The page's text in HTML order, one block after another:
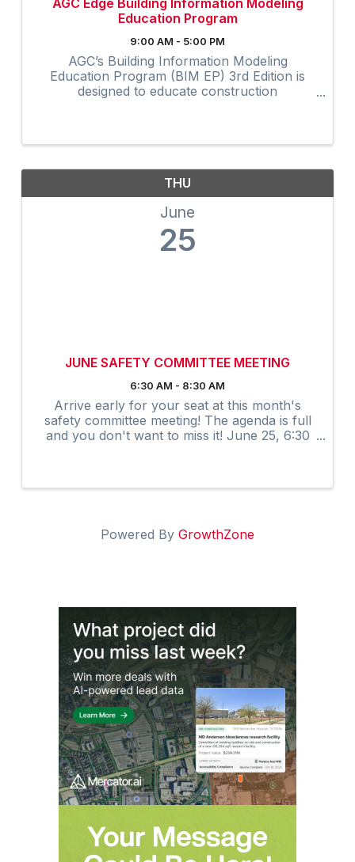
AGC Edge Building Information Modeling
Education Program
9:00 AM - 5:00 PM
AGC’s Building Information Modeling
Education Program (BIM EP) 3rd Edition is
designed to educate construction
THU
June
25
JUNE SAFETY COMMITTEE MEETING
6:30 AM - 8:30 AM
Arrive early for your seat at this month's
safety committee meeting! The agenda is full
and you don't want to miss it! June 25, 6:30
Powered By GrowthZone